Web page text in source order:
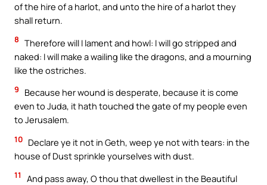
of the hire of a harlot, and unto the hire of a harlot they
shall return.
8 Therefore will I lament and howl: I will go stripped and
naked: I will make a wailing like the dragons, and a mourning
like the ostriches.
9
Because her wound is desperate, because it is come
even to Juda, it hath touched the gate of my people even
to Jerusalem.
10 Declare ye it not in Geth, weep ye not with tears: in the
house of Dust sprinkle yourselves with dust.
11
And pass away, O thou that dwellest in the Beautiful